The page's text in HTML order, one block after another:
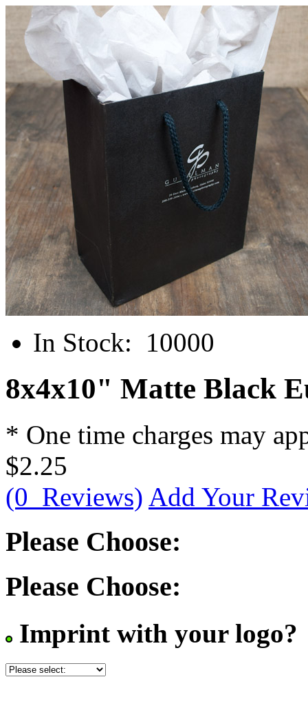
In Stock: 10000
8x4x10" Matte Black
* One time charges may
$2.25
(0 Reviews) Add Your
Please Choose:
Please Choose:
Imprint with your logo?